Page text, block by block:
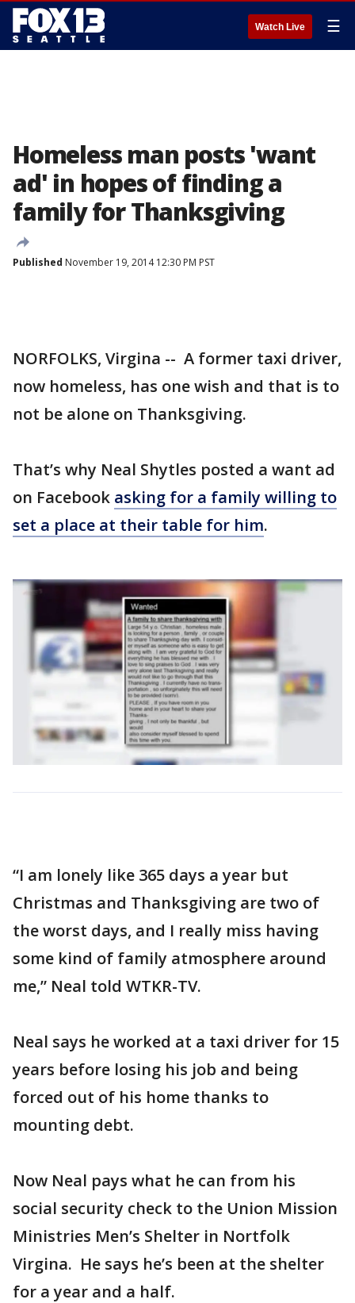
Watch Live ☰
Homeless man posts 'want
ad' in hopes of finding a
family for Thanksgiving
Published November 19, 2014 12:30 PM PST
NORFOLKS, Virgina -- A former taxi driver,
now homeless, has one wish and that is to
not be alone on Thanksgiving.
That’s why Neal Shytles posted a want ad
on Facebook asking for a family willing to
set a place at their table for him.
“I am lonely like 365 days a year but
Christmas and Thanksgiving are two of
the worst days, and I really miss having
some kind of family atmosphere around
me,” Neal told WTKR-TV.
Neal says he worked at a taxi driver for 15
years before losing his job and being
forced out of his home thanks to
mounting debt.
Now Neal pays what he can from his
social security check to the Union Mission
Ministries Men’s Shelter in Nortfolk
Virgina. He says he’s been at the shelter
for a year and a half.